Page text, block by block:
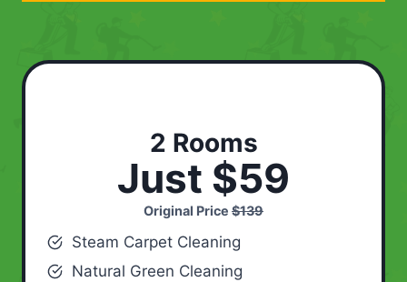
2 Rooms
Just $59
Original Price $139
Steam Carpet Cleaning
Natural Green Cleaning